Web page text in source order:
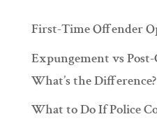
First-Time Offender
Expungement vs
What’s the Difference?
What to Do If Police